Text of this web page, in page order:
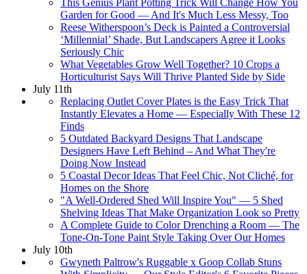
This Genius Plant Potting Trick Will Change How You
Garden for Good — And It's Much Less Messy, Too
Reese Witherspoon’s Deck is Painted a Controversial
‘Millennial’ Shade, But Landscapers Agree it Looks
Seriously Chic
What Vegetables Grow Well Together? 10 Crops a
Horticulturist Says Will Thrive Planted Side by Side
July 11th
Replacing Outlet Cover Plates is the Easy Trick That
Instantly Elevates a Home — Especially With These 12
Finds
5 Outdated Backyard Designs That Landscape
Designers Have Left Behind – And What They're
Doing Now Instead
5 Coastal Decor Ideas That Feel Chic, Not Cliché, for
Homes on the Shore
"A Well-Ordered Shed Will Inspire You" — 5 Shed
Shelving Ideas That Make Organization Look so Pretty
A Complete Guide to Color Drenching a Room — The
Tone-On-Tone Paint Style Taking Over Our Homes
July 10th
Gwyneth Paltrow's Ruggable x Goop Collab Stuns